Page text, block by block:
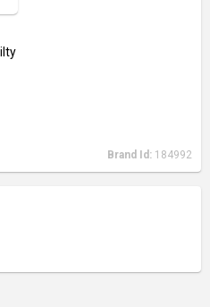
Brand Id: 184992